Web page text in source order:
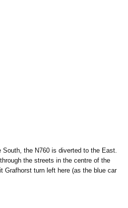
the N760 is diverted to the East.
the streets in the centre of the
Grafhorst turn left here (as the blue car